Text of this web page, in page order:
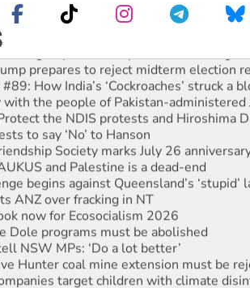
led group launches push for water rights
prepares to reject midterm election
How India’s ‘Cockroaches’ struck a
the people of Pakistan-administered
the NDIS protests and Hiroshima
to say ‘No’ to Hanson
Society marks July 26
and Palestine is a dead-end
begins against Queensland’s ‘stupid’
ANZ over fracking in NT
now for Ecosocialism 2026
Dole programs must be abolished
NSW MPs: ‘Do a lot better’
Hunter coal mine extension must be
target children with climate